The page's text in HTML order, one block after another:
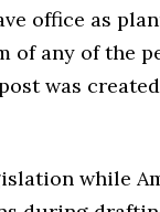
office as
any of the
was
while